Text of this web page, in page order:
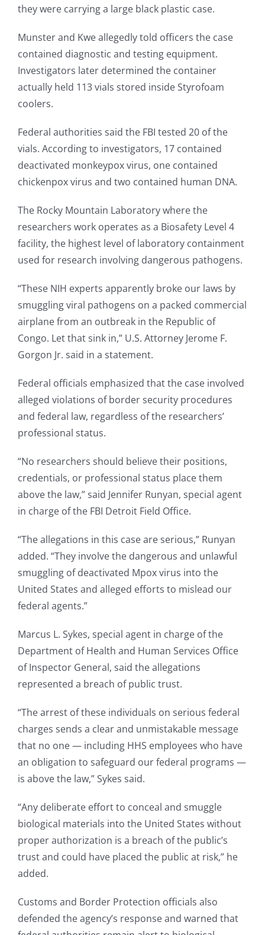
they were carrying a large black plastic case.
Munster and Kwe allegedly told officers the case
contained diagnostic and testing equipment.
Investigators later determined the container
actually held 113 vials stored inside Styrofoam
coolers.
Federal authorities said the FBI tested 20 of the
vials. According to investigators, 17 contained
deactivated monkeypox virus, one contained
chickenpox virus and two contained human DNA.
The Rocky Mountain Laboratory where the
researchers work operates as a Biosafety Level 4
facility, the highest level of laboratory containment
used for research involving dangerous pathogens.
“These NIH experts apparently broke our laws by
smuggling viral pathogens on a packed commercial
airplane from an outbreak in the Republic of
Congo. Let that sink in,” U.S. Attorney Jerome F.
Gorgon Jr. said in a statement.
Federal officials emphasized that the case involved
alleged violations of border security procedures
and federal law, regardless of the researchers’
professional status.
“No researchers should believe their positions,
credentials, or professional status place them
above the law,” said Jennifer Runyan, special agent
in charge of the FBI Detroit Field Office.
“The allegations in this case are serious,” Runyan
added. “They involve the dangerous and unlawful
smuggling of deactivated Mpox virus into the
United States and alleged efforts to mislead our
federal agents.”
Marcus L. Sykes, special agent in charge of the
Department of Health and Human Services Office
of Inspector General, said the allegations
represented a breach of public trust.
“The arrest of these individuals on serious federal
charges sends a clear and unmistakable message
that no one — including HHS employees who have
an obligation to safeguard our federal programs —
is above the law,” Sykes said.
“Any deliberate effort to conceal and smuggle
biological materials into the United States without
proper authorization is a breach of the public’s
trust and could have placed the public at risk,” he
added.
Customs and Border Protection officials also
defended the agency’s response and warned that